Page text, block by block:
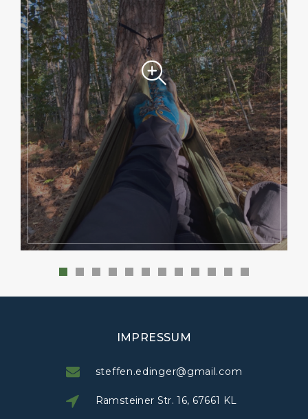
IMPRESSUM
steffen.edinger@gmail.com
Ramsteiner Str. 16, 67661 KL